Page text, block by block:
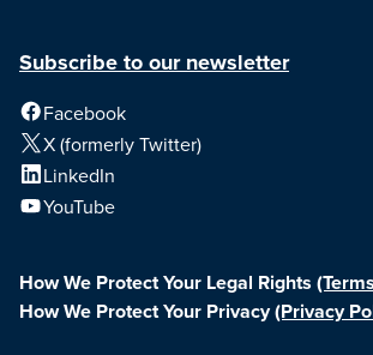
Subscribe to our newsletter
Facebook
X (formerly Twitter)
LinkedIn
YouTube
How We Protect Your Legal Rights
How We Protect Your Privacy(Privacy